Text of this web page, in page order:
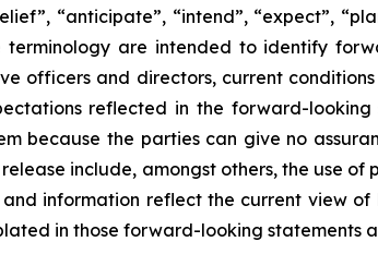
“anticipate”, “intend”, “expect”,
are intended to identify
officers and directors, current
reflected in the forward-looking
because the parties can give no
include, amongst others, the use of
information reflect the current view of
in those forward-looking statements